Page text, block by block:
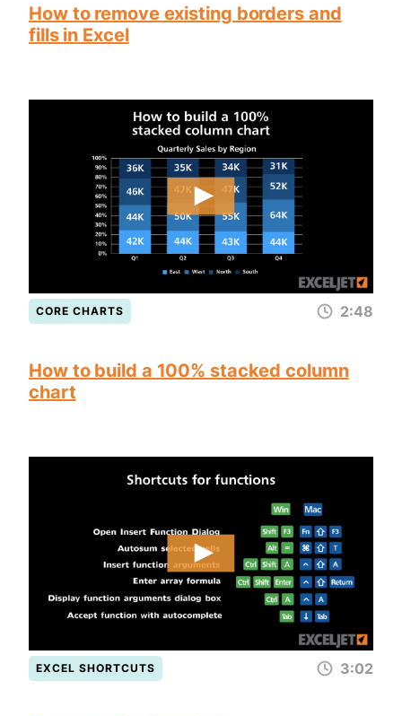
How to remove existing borders and
fills in Excel
CORE CHARTS 2:48
How to build a 100% stacked column
chart
EXCEL SHORTCUTS 3:02